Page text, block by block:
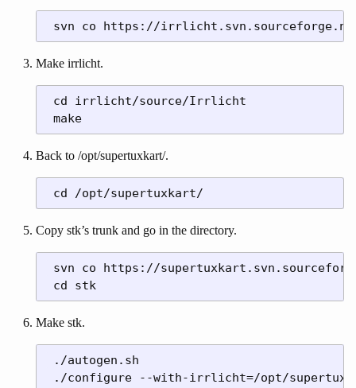
Make irrlicht.
cd irrlicht/source/Irrlicht
Back to /opt/supertuxkart/.
Copy stk’s trunk and go in the directory.
svn co https://
Make stk.
./autogen.sh
./configure --with-irrlicht=/opt/